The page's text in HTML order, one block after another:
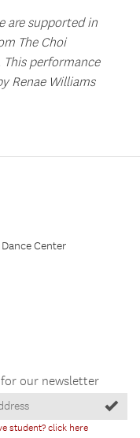
are supported in
The Choi
This performance
Renae Williams
Center
our newsletter
student? click here